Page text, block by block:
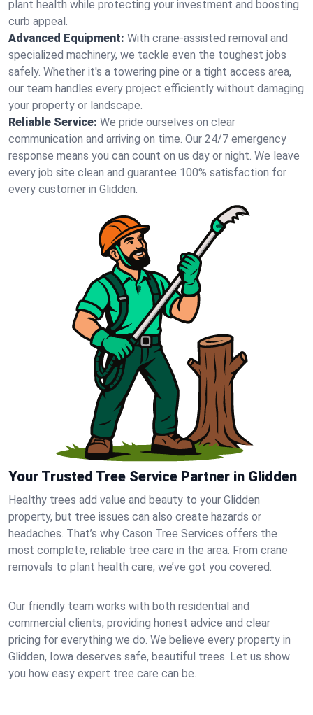
plant health while protecting your investment and boosting
curb appeal.
Advanced Equipment: With crane-assisted removal and
specialized machinery, we tackle even the toughest jobs
safely. Whether it's a towering pine or a tight access area,
our team handles every project efficiently without damaging
your property or landscape.
Reliable Service: We pride ourselves on clear
communication and arriving on time. Our 24/7 emergency
response means you can count on us day or night. We leave
every job site clean and guarantee 100% satisfaction for
every customer in Glidden.
Your Trusted Tree Service Partner in Glidden
Healthy trees add value and beauty to your Glidden
property, but tree issues can also create hazards or
headaches. That’s why Cason Tree Services offers the
most complete, reliable tree care in the area. From crane
removals to plant health care, we’ve got you covered.
Our friendly team works with both residential and
commercial clients, providing honest advice and clear
pricing for everything we do. We believe every property in
Glidden, Iowa deserves safe, beautiful trees. Let us show
you how easy expert tree care can be.